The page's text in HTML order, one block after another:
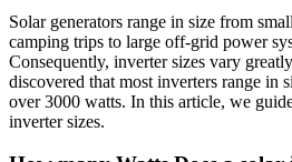
Solar generators range in size from
camping trips to large off-grid power
Consequently, inverter sizes vary
discovered that most inverters range in
over 3000 watts. In this article, we
inverter sizes.